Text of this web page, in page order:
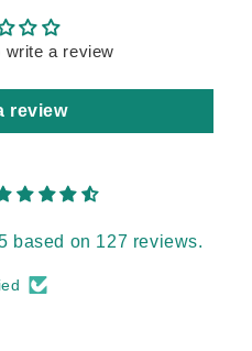
write a review
review
based on 127 reviews.